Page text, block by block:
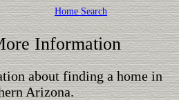
Home Search
Information
about finding a home in
Arizona.